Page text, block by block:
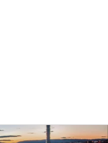
(02) 6926 0500